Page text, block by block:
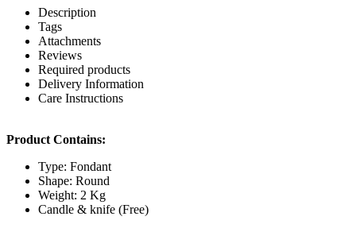
Description
Tags
Attachments
Reviews
Required products
Delivery Information
Care Instructions
Product Contains:
Type: Fondant
Shape: Round
Weight: 2 Kg
Candle & knife (Free)